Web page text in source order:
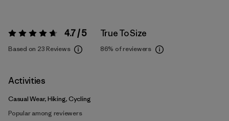
Rating: 4.7 / 5 4.7 / 5
Based on 23 Reviews
True To Size
86% of reviewers
Activities
Casual Wear, Hiking, Cycling
Popular among reviewers